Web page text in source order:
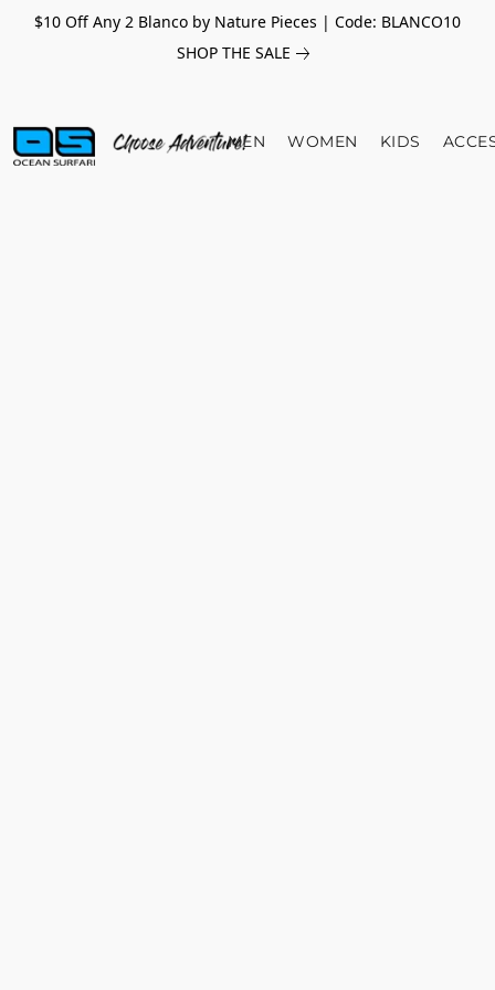
$10 Off Any 2 Blanco by Nature Pieces | Code: BLANCO10
SHOP THE SALE
MEN WOMEN KIDS